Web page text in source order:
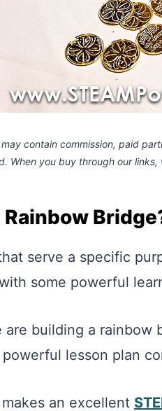
contain commission, paid
When you buy through our links,
serve a specific
some powerful
building a rainbow
lesson plan
an excellent